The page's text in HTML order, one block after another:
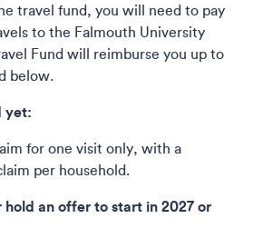
travel fund, you will need to pay
to the Falmouth University
Fund will reimburse you up to
below.
yet:
for one visit only, with a
per household.
an offer to start in 2027 or